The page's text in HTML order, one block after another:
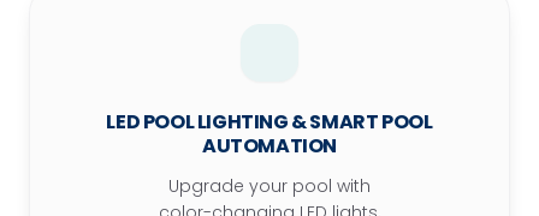
LED POOL LIGHTING & SMART POOL
AUTOMATION
Upgrade your pool with